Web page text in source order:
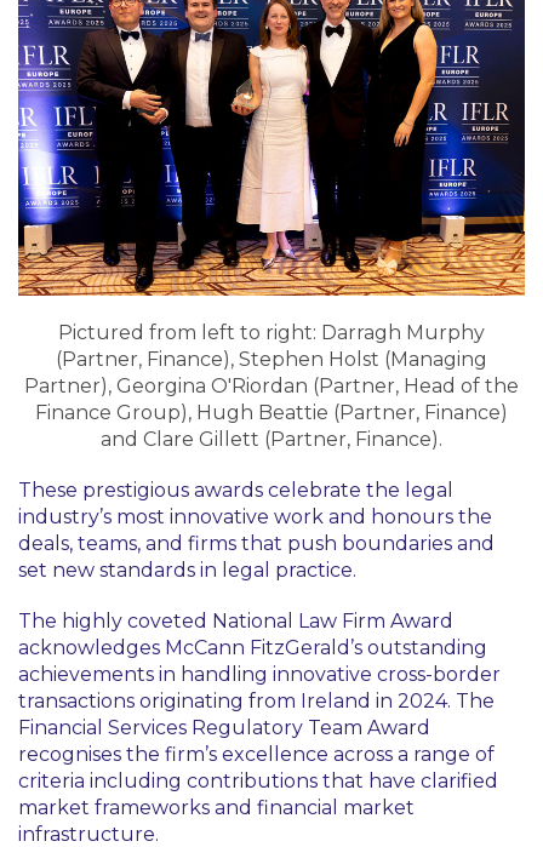
Pictured from left to right: Darragh Murphy
(Partner, Finance), Stephen Holst (Managing
Partner), Georgina O'Riordan (Partner, Head of the
Finance Group), Hugh Beattie (Partner, Finance)
and Clare Gillett (Partner, Finance).
These prestigious awards celebrate the legal
industry’s most innovative work and honours the
deals, teams, and firms that push boundaries and
set new standards in legal practice.
The highly coveted National Law Firm Award
acknowledges McCann FitzGerald’s outstanding
achievements in handling innovative cross-border
transactions originating from Ireland in 2024. The
Financial Services Regulatory Team Award
recognises the firm’s excellence across a range of
criteria including contributions that have clarified
market frameworks and financial market
infrastructure.